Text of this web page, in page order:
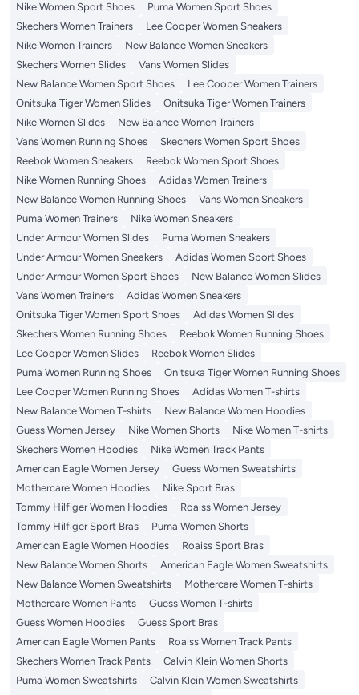
Nike Women Sport Shoes
Puma Women Sport Shoes
Skechers Women Trainers
Lee Cooper Women Sneakers
Nike Women Trainers
New Balance Women Sneakers
Skechers Women Slides
Vans Women Slides
New Balance Women Sport Shoes
Lee Cooper Women Trainers
Onitsuka Tiger Women Slides
Onitsuka Tiger Women Trainers
Nike Women Slides
New Balance Women Trainers
Vans Women Running Shoes
Skechers Women Sport Shoes
Reebok Women Sneakers
Reebok Women Sport Shoes
Nike Women Running Shoes
Adidas Women Trainers
New Balance Women Running Shoes
Vans Women Sneakers
Puma Women Trainers
Nike Women Sneakers
Under Armour Women Slides
Puma Women Sneakers
Under Armour Women Sneakers
Adidas Women Sport Shoes
Under Armour Women Sport Shoes
New Balance Women Slides
Vans Women Trainers
Adidas Women Sneakers
Onitsuka Tiger Women Sport Shoes
Adidas Women Slides
Skechers Women Running Shoes
Reebok Women Running Shoes
Lee Cooper Women Slides
Reebok Women Slides
Puma Women Running Shoes
Onitsuka Tiger Women Running Shoes
Lee Cooper Women Running Shoes
Adidas Women T-shirts
New Balance Women T-shirts
New Balance Women Hoodies
Guess Women Jersey
Nike Women Shorts
Nike Women T-shirts
Skechers Women Hoodies
Nike Women Track Pants
American Eagle Women Jersey
Guess Women Sweatshirts
Mothercare Women Hoodies
Nike Sport Bras
Tommy Hilfiger Women Hoodies
Roaiss Women Jersey
Tommy Hilfiger Sport Bras
Puma Women Shorts
American Eagle Women Hoodies
Roaiss Sport Bras
New Balance Women Shorts
American Eagle Women Sweatshirts
New Balance Women Sweatshirts
Mothercare Women T-shirts
Mothercare Women Pants
Guess Women T-shirts
Guess Women Hoodies
Guess Sport Bras
American Eagle Women Pants
Roaiss Women Track Pants
Skechers Women Track Pants
Calvin Klein Women Shorts
Puma Women Sweatshirts
Calvin Klein Women Sweatshirts